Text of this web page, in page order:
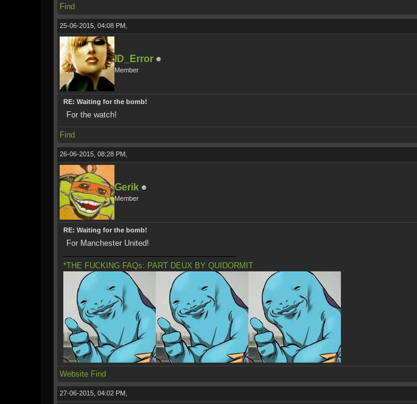
Find
25-06-2015, 04:08 PM,
ID_Error
Member
RE: Waiting for the bomb!
For the watch!
Find
26-06-2015, 08:28 PM,
Gerik
Member
RE: Waiting for the bomb!
For Manchester United!
*THE FUCKING FAQs: PART DEUX BY QUIDORMIT
Website Find
27-06-2015, 04:02 PM,